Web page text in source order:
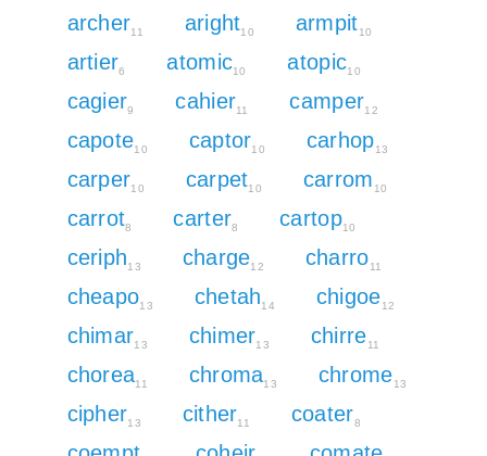
archer11 aright10 armpit10
artier6 atomic10 atopic10
cagier9 cahier11 camper12
capote10 captor10 carhop13
carper10 carpet10 carrom 10
carrot8 carter8 cartop10
ceriph13 charge12 charro11
cheapo13 chetah14 chigoe12
chimar13 chimer13 chirre11
chorea11 chroma13 chrome13
cipher13 cither11 coater8